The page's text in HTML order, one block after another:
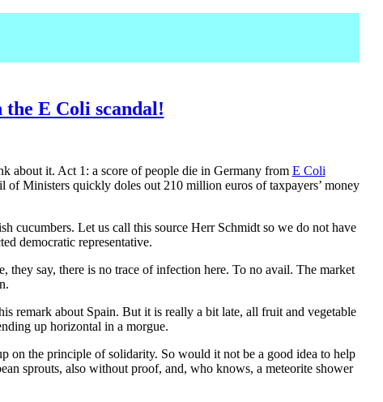
E Coli scandal!
about it. Act 1: a score of people die in Germany from E Coli
Ministers quickly doles out 210 million euros of taxpayers’ money
cucumbers. Let us call this source Herr Schmidt so we do not have
democratic representative.
they say, there is no trace of infection here. To no avail. The market
remark about Spain. But it is really a bit late, all fruit and vegetable
up horizontal in a morgue.
on the principle of solidarity. So would it not be a good idea to help
sprouts, also without proof, and, who knows, a meteorite shower